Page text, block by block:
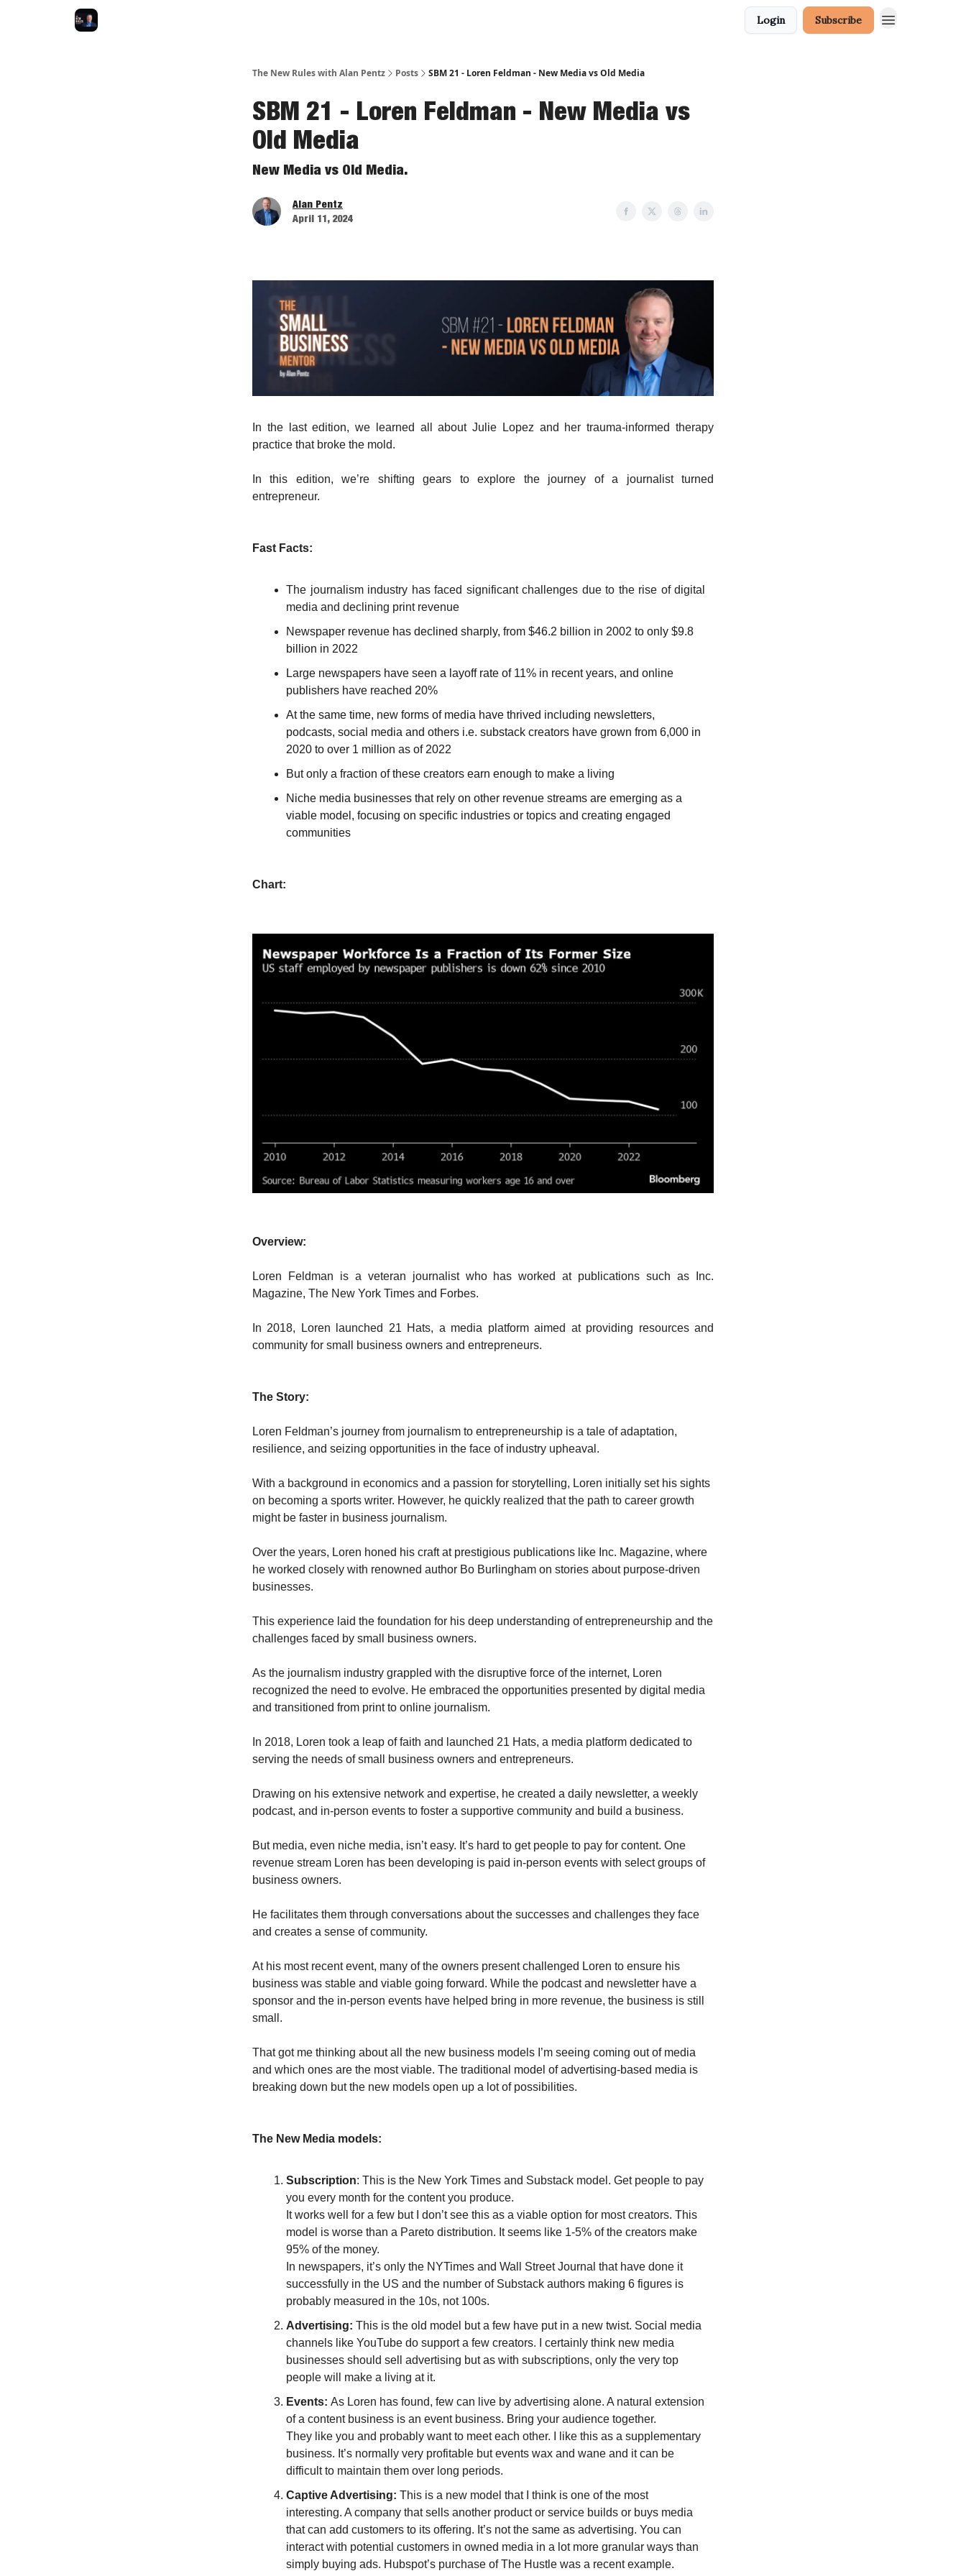
Login Subscribe
The New Rules with Alan Pentz Posts SBM 21 - Loren Feldman - New Media vs Old Media
SBM 21 - Loren Feldman - New Media vs
Old Media
New Media vs Old Media.
Alan Pentz
April 11, 2024
In the last edition, we learned all about Julie Lopez and her trauma-informed therapy
practice that broke the mold.
In this edition, we’re shifting gears to explore the journey of a journalist turned
entrepreneur.
Fast Facts:
The journalism industry has faced significant challenges due to the rise of digital
media and declining print revenue
Newspaper revenue has declined sharply, from $46.2 billion in 2002 to only $9.8
billion in 2022
Large newspapers have seen a layoff rate of 11% in recent years, and online
publishers have reached 20%
At the same time, new forms of media have thrived including newsletters,
podcasts, social media and others i.e. substack creators have grown from 6,000 in
2020 to over 1 million as of 2022
But only a fraction of these creators earn enough to make a living
Niche media businesses that rely on other revenue streams are emerging as a
viable model, focusing on specific industries or topics and creating engaged
communities
Chart:
Overview:
Loren Feldman is a veteran journalist who has worked at publications such as Inc.
Magazine, The New York Times and Forbes.
In 2018, Loren launched 21 Hats, a media platform aimed at providing resources and
community for small business owners and entrepreneurs.
The Story:
Loren Feldman’s journey from journalism to entrepreneurship is a tale of adaptation,
resilience, and seizing opportunities in the face of industry upheaval.
With a background in economics and a passion for storytelling, Loren initially set his sights
on becoming a sports writer. However, he quickly realized that the path to career growth
might be faster in business journalism.
Over the years, Loren honed his craft at prestigious publications like Inc. Magazine, where
he worked closely with renowned author Bo Burlingham on stories about purpose-driven
businesses.
This experience laid the foundation for his deep understanding of entrepreneurship and the
challenges faced by small business owners.
As the journalism industry grappled with the disruptive force of the internet, Loren
recognized the need to evolve. He embraced the opportunities presented by digital media
and transitioned from print to online journalism.
In 2018, Loren took a leap of faith and launched 21 Hats, a media platform dedicated to
serving the needs of small business owners and entrepreneurs.
Drawing on his extensive network and expertise, he created a daily newsletter, a weekly
podcast, and in-person events to foster a supportive community and build a business.
But media, even niche media, isn’t easy. It’s hard to get people to pay for content. One
revenue stream Loren has been developing is paid in-person events with select groups of
business owners.
He facilitates them through conversations about the successes and challenges they face
and creates a sense of community.
At his most recent event, many of the owners present challenged Loren to ensure his
business was stable and viable going forward. While the podcast and newsletter have a
sponsor and the in-person events have helped bring in more revenue, the business is still
small.
That got me thinking about all the new business models I’m seeing coming out of media
and which ones are the most viable. The traditional model of advertising-based media is
breaking down but the new models open up a lot of possibilities.
The New Media models:
Subscription: This is the New York Times and Substack model. Get people to pay
you every month for the content you produce.
It works well for a few but I don’t see this as a viable option for most creators. This
model is worse than a Pareto distribution. It seems like 1-5% of the creators make
95% of the money.
In newspapers, it’s only the NYTimes and Wall Street Journal that have done it
successfully in the US and the number of Substack authors making 6 figures is
probably measured in the 10s, not 100s.
Advertising: This is the old model but a few have put in a new twist. Social media
channels like YouTube do support a few creators. I certainly think new media
businesses should sell advertising but as with subscriptions, only the very top
people will make a living at it.
Events: As Loren has found, few can live by advertising alone. A natural extension
of a content business is an event business. Bring your audience together.
They like you and probably want to meet each other. I like this as a supplementary
business. It’s normally very profitable but events wax and wane and it can be
difficult to maintain them over long periods.
Captive Advertising: This is a new model that I think is one of the most
interesting. A company that sells another product or service builds or buys media
that can add customers to its offering. It’s not the same as advertising. You can
interact with potential customers in owned media in a lot more granular ways than
simply buying ads. Hubspot’s purchase of The Hustle was a recent example.